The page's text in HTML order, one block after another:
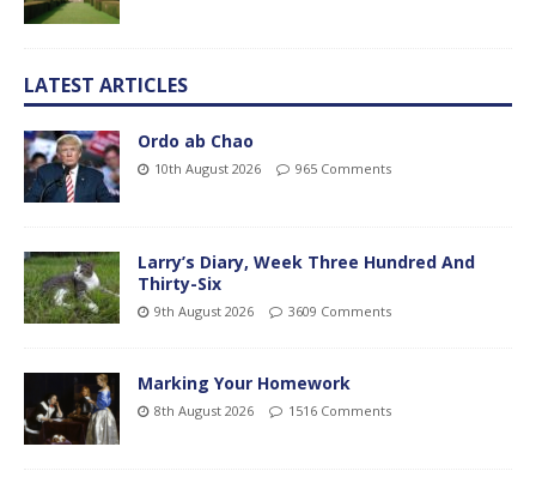
LATEST ARTICLES
Ordo ab Chao
10th August 2026 965 Comments
Larry’s Diary, Week Three Hundred And
Thirty-Six
9th August 2026 3609 Comments
Marking Your Homework
8th August 2026 1516 Comments